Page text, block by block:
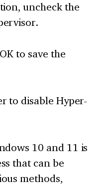
uncheck the
to save the
to disable Hyper-
10 and 11 is
that can be
methods,